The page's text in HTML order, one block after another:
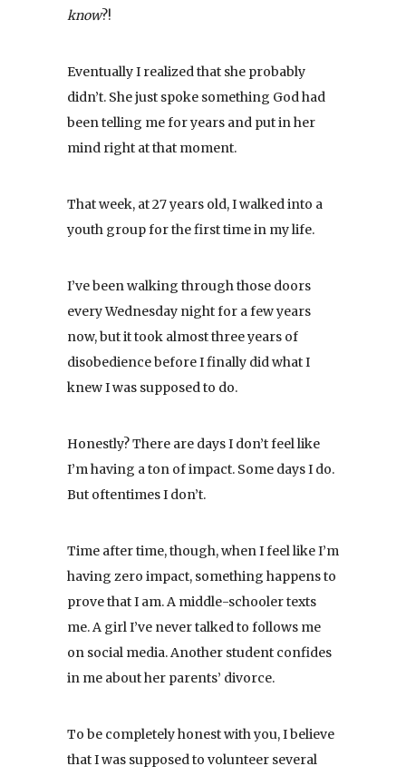
know?!
Eventually I realized that she probably
didn’t. She just spoke something God had
been telling me for years and put in her
mind right at that moment.
That week, at 27 years old, I walked into a
youth group for the first time in my life.
I’ve been walking through those doors
every Wednesday night for a few years
now, but it took almost three years of
disobedience before I finally did what I
knew I was supposed to do.
Honestly? There are days I don’t feel like
I’m having a ton of impact. Some days I do.
But oftentimes I don’t.
Time after time, though, when I feel like I’m
having zero impact, something happens to
prove that I am. A middle-schooler texts
me. A girl I’ve never talked to follows me
on social media. Another student confides
in me about her parents’ divorce.
To be completely honest with you, I believe
that I was supposed to volunteer several